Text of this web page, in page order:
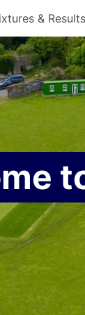
& Results